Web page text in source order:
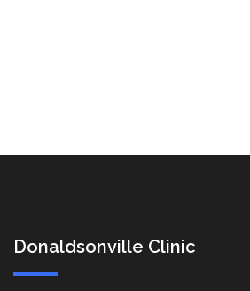
Donaldsonville Clinic